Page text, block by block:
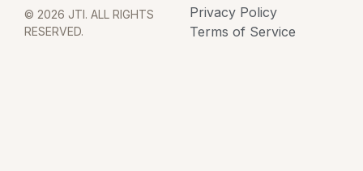
© 2026 JTI. ALL RIGHTS
RESERVED.
Privacy Policy
Terms of Service